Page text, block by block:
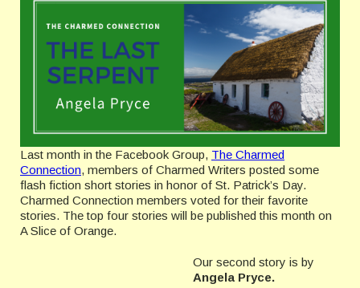
Last month in the Facebook Group, The Charmed
Connection, members of Charmed Writers posted some
flash fiction short stories in honor of St. Patrick’s Day.
Charmed Connection members voted for their favorite
stories. The top four stories will be published this month on
A Slice of Orange.
Our second story is by
Angela Pryce.